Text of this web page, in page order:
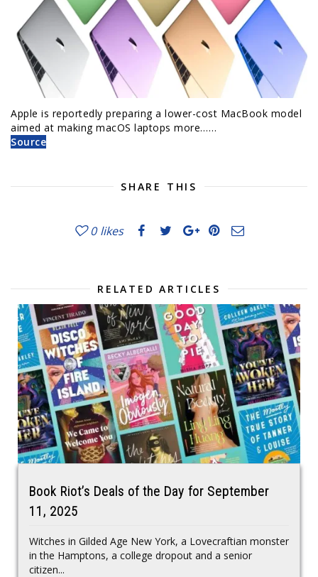
Apple is reportedly preparing a lower-cost MacBook model
aimed at making macOS laptops more……
Source
SHARE THIS
0 likes
RELATED ARTICLES
Book Riot’s Deals of the Day for September
11, 2025
Witches in Gilded Age New York, a Lovecraftian monster
in the Hamptons, a college dropout and a senior
citizen...